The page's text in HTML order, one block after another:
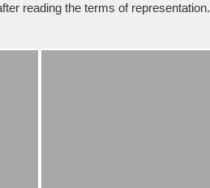
reading the terms of representation.